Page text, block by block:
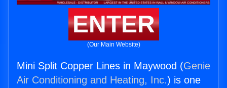
ENTER
(Our Main Website)
Mini Split Copper Lines in Maywood (Genie
Air Conditioning and Heating, Inc.) is one